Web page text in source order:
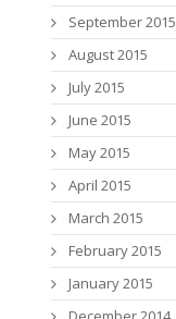
September 2015
August 2015
July 2015
June 2015
May 2015
April 2015
March 2015
February 2015
January 2015